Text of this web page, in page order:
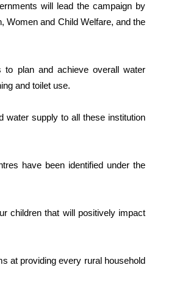
will lead the campaign by
Women and Child Welfare, and the
plan and achieve overall water
and toilet use.
water supply to all these institution
have been identified under the
children that will positively impact
at providing every rural household